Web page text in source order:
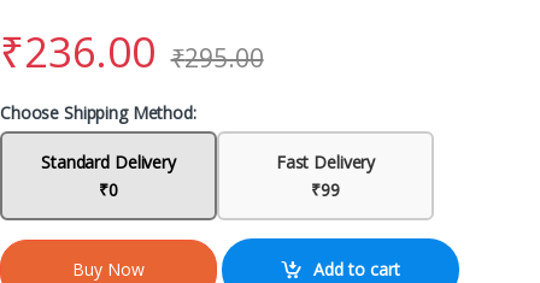
₹236.00 ₹295.00
Choose Shipping Method:
Standard Delivery
₹0
Fast Delivery
₹99
Buy Now Add to cart